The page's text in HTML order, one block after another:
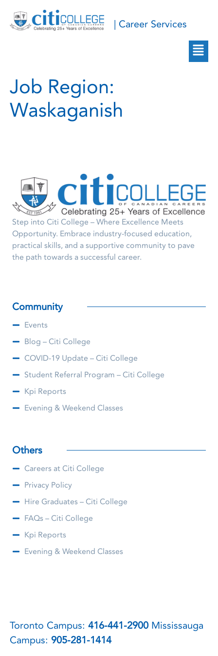
| Career Services
Job Region:
Waskaganish
Step into Citi College – Where Excellence Meets
Opportunity. Embrace industry-focused education,
practical skills, and a supportive community to pave
the path towards a successful career.
Community
Events
Blog – Citi College
COVID-19 Update – Citi College
Student Referral Program – Citi College
Kpi Reports
Evening & Weekend Classes
Others
Careers at Citi College
Privacy Policy
Hire Graduates – Citi College
FAQs – Citi College
Kpi Reports
Evening & Weekend Classes
Toronto Campus: 416-441-2900Mississauga
Campus: 905-281-1414